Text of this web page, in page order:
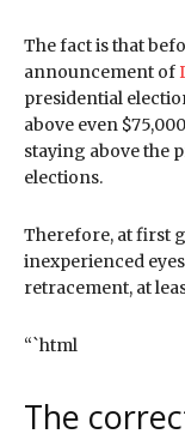
The fact is that
announcement of
presidential
above even
staying above the
elections.
Therefore, at first
inexperienced
retracement, at
“`html
The